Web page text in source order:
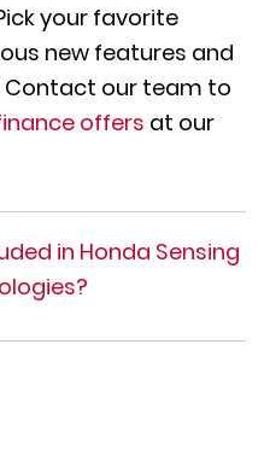
your favorite
new features and
Contact our team to
offers at our
in Honda Sensing